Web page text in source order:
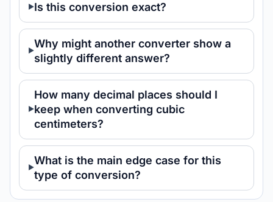
Is this conversion exact?
Why might another converter show a
slightly different answer?
How many decimal places should I
keep when converting cubic
centimeters?
What is the main edge case for this
type of conversion?